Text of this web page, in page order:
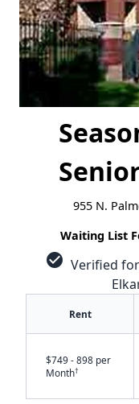
955 N.
Waiting List
check_circle Verified
Rent
$749 - 898 per
Month†